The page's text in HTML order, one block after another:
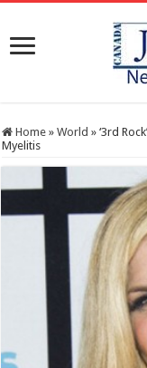
Home » World » ‘3rd
Myelitis